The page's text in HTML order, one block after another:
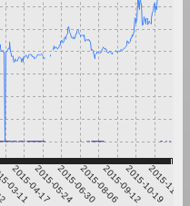
03-11
2015-04-172015-05-242015-06-302015-08-062015-09-122015-10-19
2015-11-25